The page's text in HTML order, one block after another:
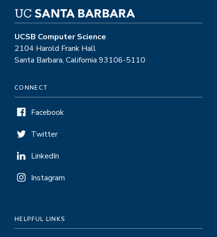
UCSB Computer Science
2104 Harold Frank Hall
Santa Barbara, California 93106-5110
CONNECT
Facebook
Twitter
LinkedIn
Instagram
HELPFUL LINKS